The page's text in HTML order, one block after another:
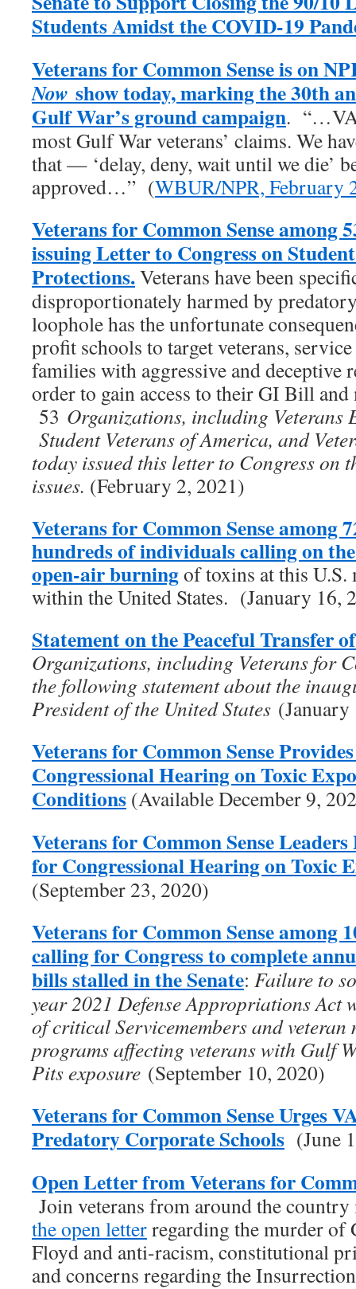
Students Amidst the COVID-19
Veterans for Common Sense is on
Now show today, marking the 30th
Gulf War’s ground campaign. “…VA
most Gulf War veterans’ claims. We
that — ‘delay, deny, wait until we die’
approved…” (WBUR/NPR, February
Veterans for Common Sense among
issuing Letter to Congress on
Protections.Veterans have been
disproportionately harmed by
loophole has the unfortunate
profit schools to target veterans,
families with aggressive and deceptive
order to gain access to their GI Bill
53 Organizations, including Veterans
Student Veterans of America, and
today issued this letter to Congress on
issues. (February 2, 2021)
Veterans for Common Sense among
hundreds of individuals calling on
open-air burningof toxins at this
within the United States. (January 16,
Statement on the Peaceful Transfer
Organizations, including Veterans for
the following statement about the
President of the United States
Veterans for Common Sense
Congressional Hearing on Toxic
Conditions (Available December 9,
Veterans for Common Sense
for Congressional Hearing on Toxic
(September 23, 2020)
Veterans for Common Sense among
calling for Congress to complete
bills stalled in the Senate: Failure to
year 2021 Defense Appropriations Act
of critical Servicemembers and veteran
programs affecting veterans with Gulf
Pits exposure (September 10, 2020)
Veterans for Common Sense Urges
Predatory Corporate Schools (June
Open Letter from Veterans for
Join veterans from around the
the open letterregarding the murder of
Floyd and anti-racism, constitutional
and concerns regarding the